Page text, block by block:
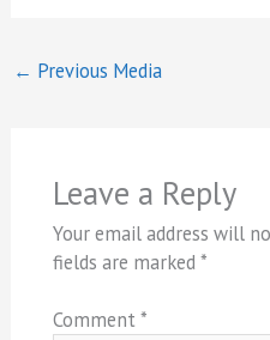
← Previous Media
Leave a Reply
Your email address will
fields are marked *
Comment *